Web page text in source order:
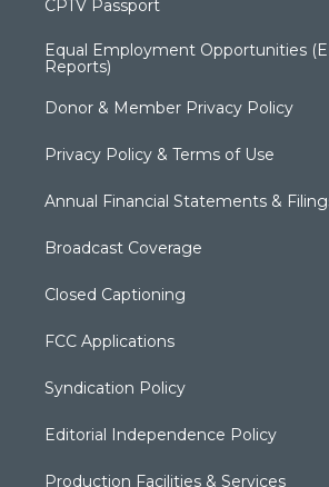
CPTV Passport
Equal Employment Opportunities
Reports)
Donor & Member Privacy Policy
Privacy Policy & Terms of Use
Annual Financial Statements &
Broadcast Coverage
Closed Captioning
FCC Applications
Syndication Policy
Editorial Independence Policy
Production Facilities & Services